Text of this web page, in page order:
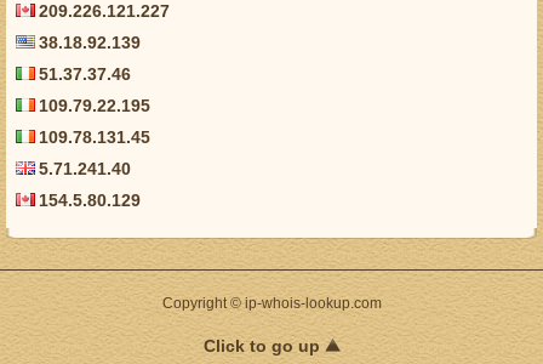
209.226.121.227
38.18.92.139
51.37.37.46
109.79.22.195
109.78.131.45
5.71.241.40
154.5.80.129
Copyright © ip-whois-lookup.com
Click to go up